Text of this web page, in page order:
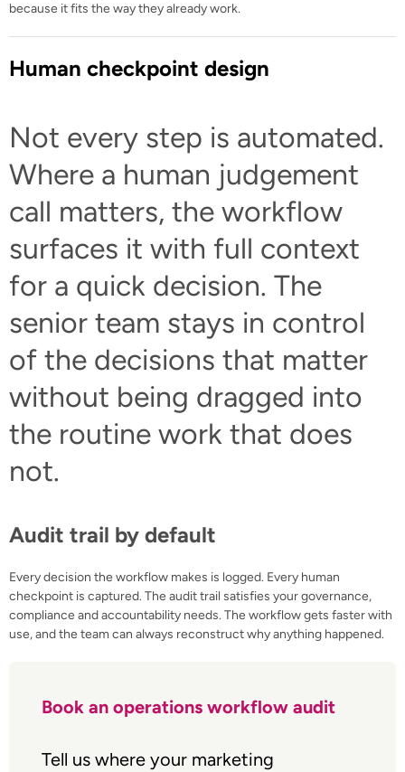
because it fits the way they already work.
Human checkpoint design
Not every step is automated.
Where a human judgement
call matters, the workflow
surfaces it with full context
for a quick decision. The
senior team stays in control
of the decisions that matter
without being dragged into
the routine work that does
not.
Audit trail by default
Every decision the workflow makes is logged. Every human
checkpoint is captured. The audit trail satisfies your governance,
compliance and accountability needs. The workflow gets faster with
use, and the team can always reconstruct why anything happened.
Book an operations workflow audit
Tell us where your marketing